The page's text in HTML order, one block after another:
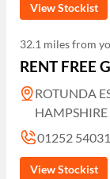
View Stockist
32.1 miles from
RENT FREE
ROTUNDA
HAMPSHIRE
01252
View Stockist